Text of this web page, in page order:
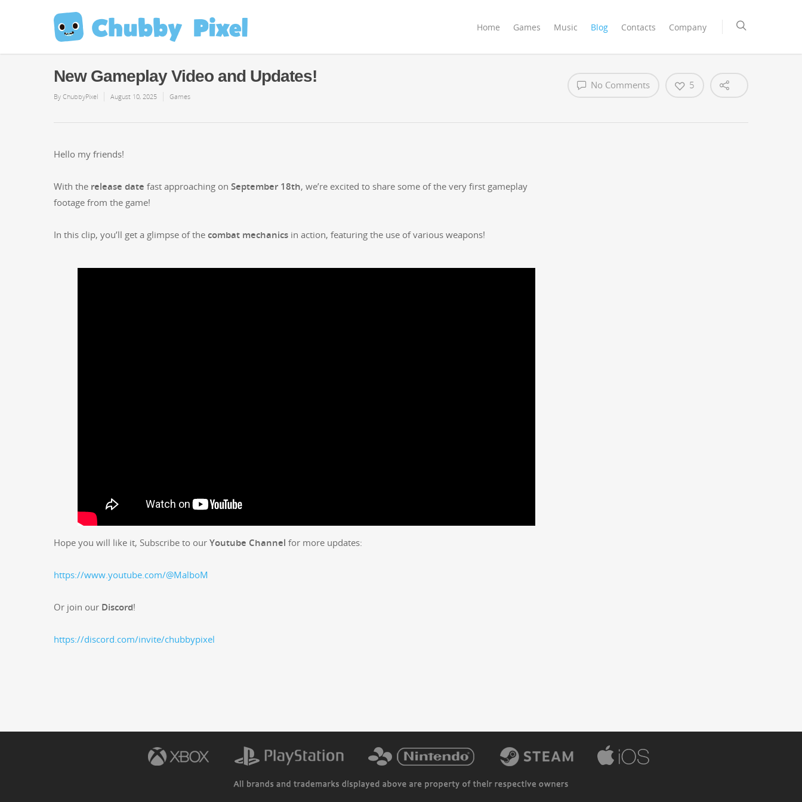
Home Games Music Blog Contacts Company
New Gameplay Video and Updates!
By ChubbyPixel August 10, 2025 Games
No Comments 5
Hel­lo my friends!
With the release date fast approach­ing on Sep­tem­ber 18th, we’re excit­ed to share some of the very first game­play
footage from the game!
In this clip, you’ll get a glimpse of the com­bat mechan­ics in action, fea­tur­ing the use of var­i­ous weapons!
Hope you will like it, Sub­scribe to our Youtube Chan­nel for more updates:
https://www.youtube.com/@MalboM
Or join our Dis­cord!
https://discord.com/invite/chubbypixel